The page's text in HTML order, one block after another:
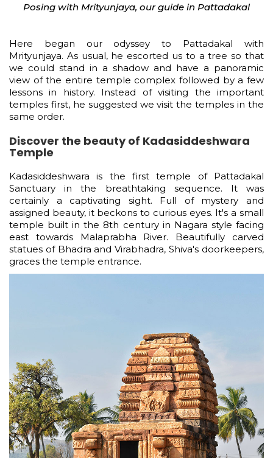
Posing with Mrityunjaya, our guide in Pattadakal
Here began our odyssey to Pattadakal with
Mrityunjaya. As usual, he escorted us to a tree so that
we could stand in a shadow and have a panoramic
view of the entire temple complex followed by a few
lessons in history. Instead of visiting the important
temples first, he suggested we visit the temples in the
same order.
Discover the beauty of Kadasiddeshwara
Temple
Kadasiddeshwara is the first temple of Pattadakal
Sanctuary in the breathtaking sequence. It was
certainly a captivating sight. Full of mystery and
assigned beauty, it beckons to curious eyes. It's a small
temple built in the 8th century in Nagara style facing
east towards Malaprabha River. Beautifully carved
statues of Bhadra and Virabhadra, Shiva's doorkeepers,
graces the temple entrance.